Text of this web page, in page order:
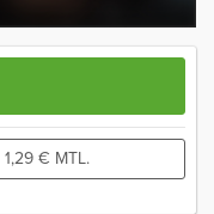
1,29 € MTL.